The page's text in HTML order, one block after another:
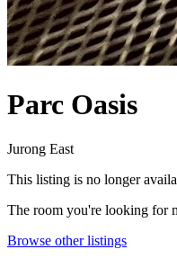
Parc Oasis
Jurong East
This listing is no longer
The room you're looking for
Browse other listings